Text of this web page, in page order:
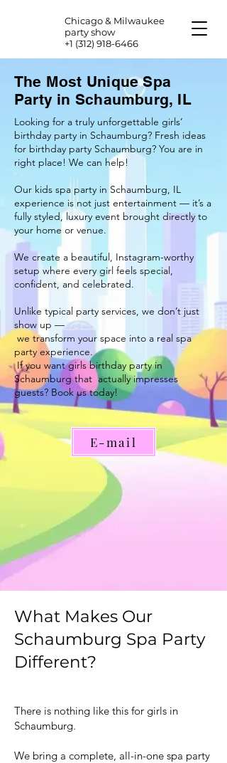
Chicago & Milwaukee
party show
+1 (312) 918-6466
The Most Unique Spa
Party in Schaumburg, IL
Looking for a truly unforgettable girls’
birthday party in Schaumburg? Fresh ideas
for birthday party Schaumburg? You are in
right place! We can help!
Our kids spa party in Schaumburg, IL
experience is not just entertainment — it’s a
fully styled, luxury event brought directly to
your home or venue.
We create a beautiful, Instagram-worthy
setup where every girl feels special,
confident, and celebrated.
Unlike typical party services, we don’t just
show up —
we transform your space into a real spa
party experience.
If you want girls birthday party in
Schaumburg that actually impresses
guests? Book us today!
E-mail
What Makes Our
Schaumburg Spa Party
Different?
There is nothing like this for girls in
Schaumburg.
We bring a complete, all-in-one spa party